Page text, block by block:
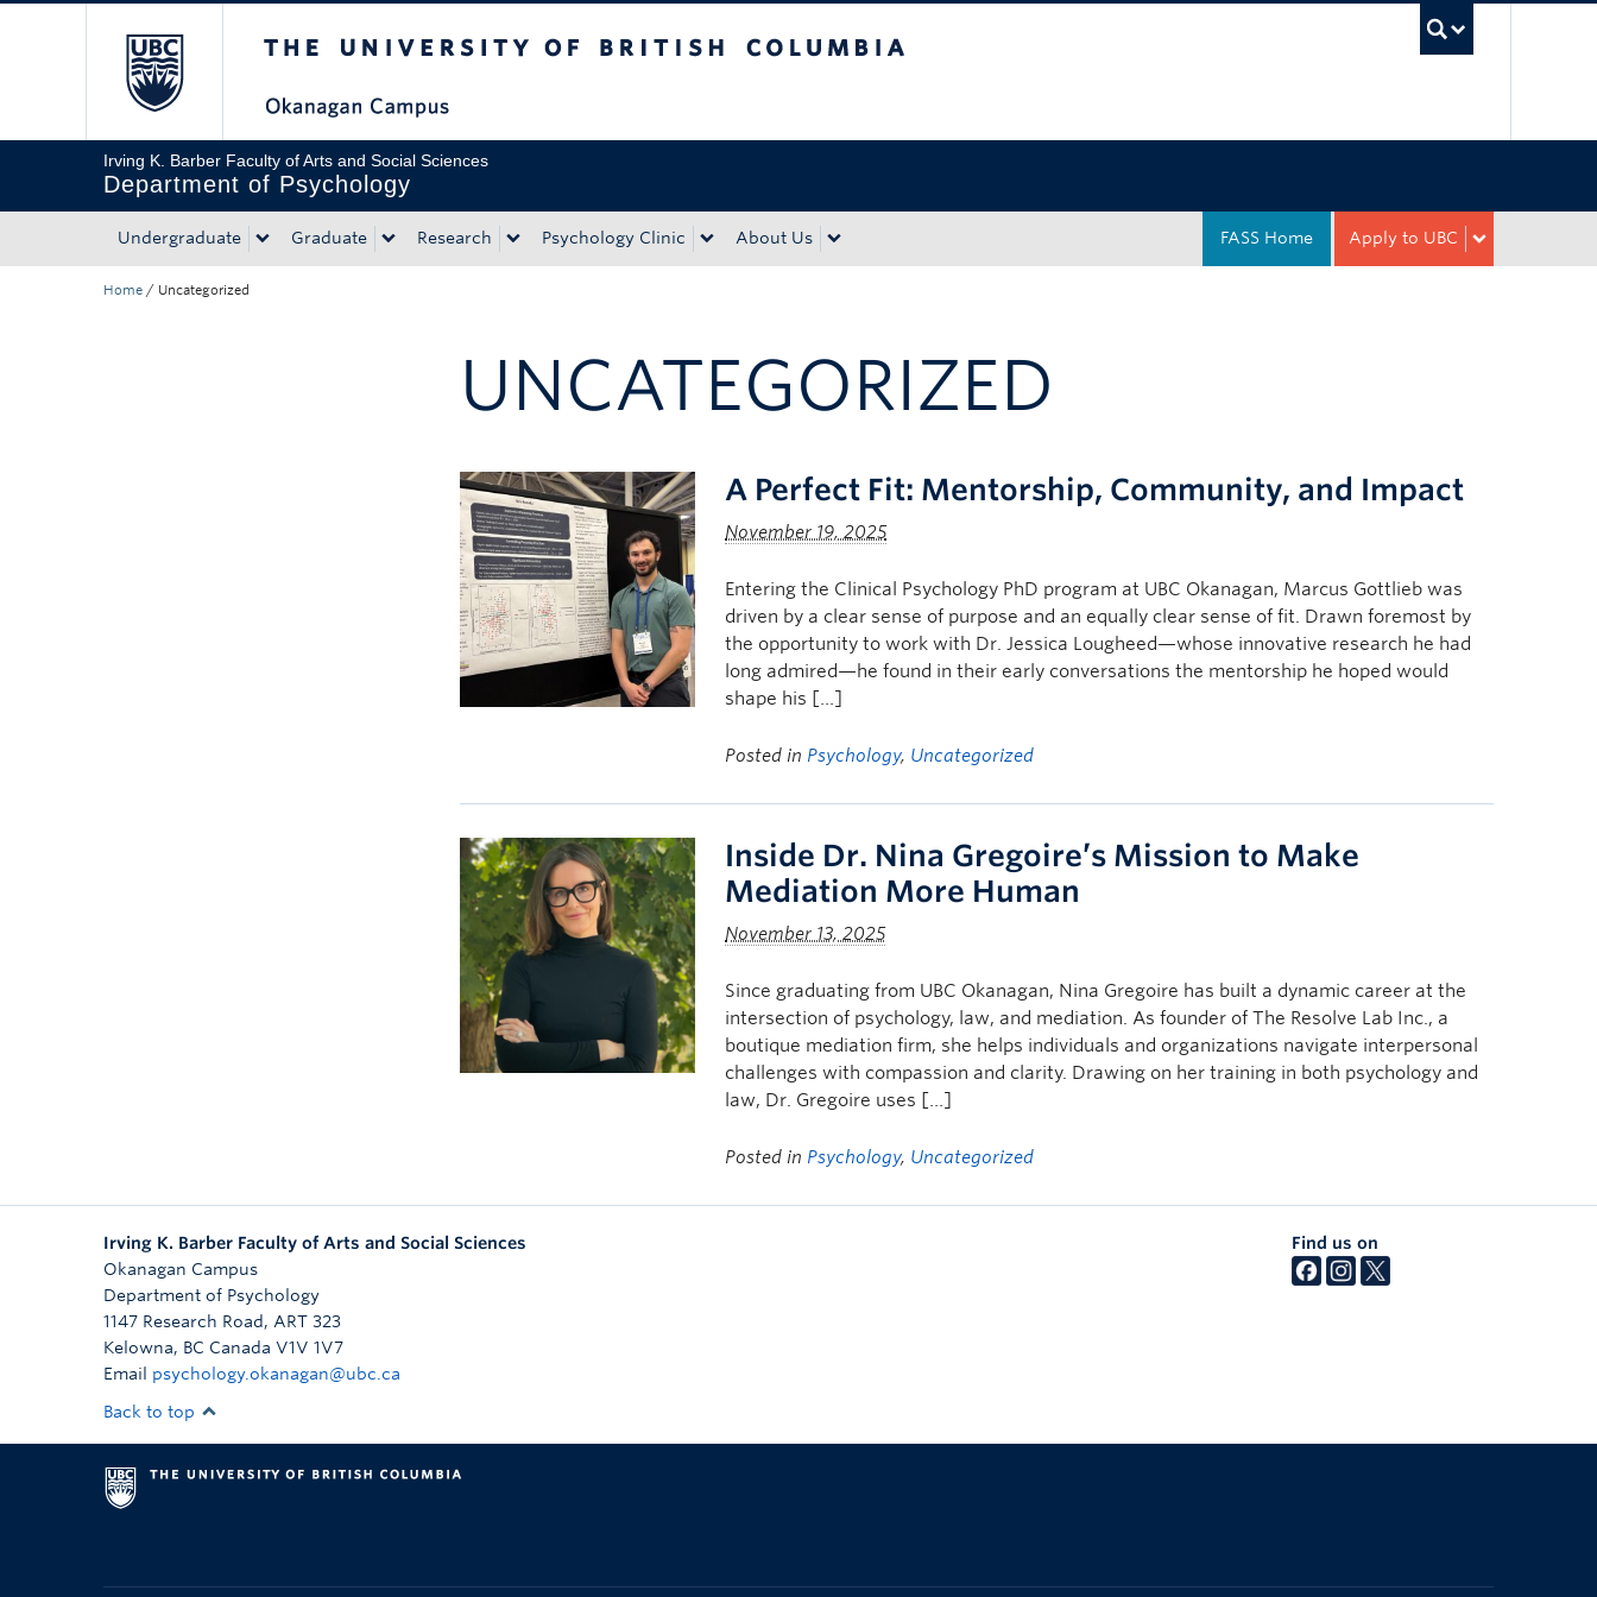
Irving K. Barber Faculty of Arts and Social Sciences
Department of Psychology
Undergraduate Graduate Research Psychology Clinic About Us Apply to UBC
FASS Home
Home / Uncategorized
UNCATEGORIZED
A Perfect Fit: Mentorship, Community, and Impact
November 19, 2025
Entering the Clinical Psychology PhD program at UBC Okanagan, Marcus Gottlieb was
driven by a clear sense of purpose and an equally clear sense of fit. Drawn foremost by
the opportunity to work with Dr. Jessica Lougheed—whose innovative research he had
long admired—he found in their early conversations the mentorship he hoped would
shape his […]
Posted in Psychology, Uncategorized
Inside Dr. Nina Gregoire’s Mission to Make
Mediation More Human
November 13, 2025
Since graduating from UBC Okanagan, Nina Gregoire has built a dynamic career at the
intersection of psychology, law, and mediation. As founder of The Resolve Lab Inc., a
boutique mediation firm, she helps individuals and organizations navigate interpersonal
challenges with compassion and clarity. Drawing on her training in both psychology and
law, Dr. Gregoire uses […]
Posted in Psychology, Uncategorized
Irving K. Barber Faculty of Arts and Social Sciences
Okanagan Campus
Department of Psychology
1147 Research Road, ART 323
Kelowna, BC Canada V1V 1V7
Email psychology.okanagan@ubc.ca
Find us on
Back to top